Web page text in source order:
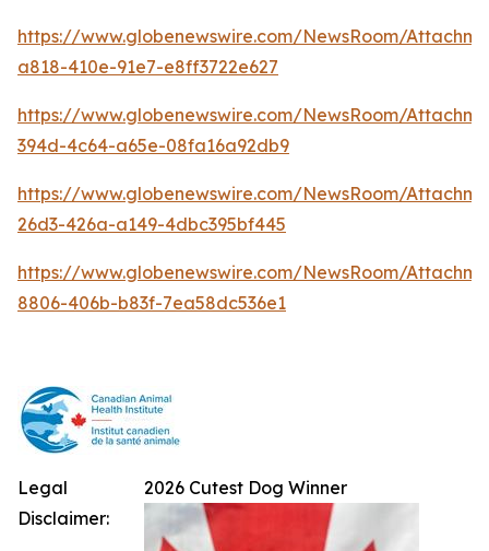
https://www.globenewswire.com/NewsRoom/
a818-410e-91e7-e8ff3722e627
https://www.globenewswire.com/NewsRoom/
394d-4c64-a65e-08fa16a92db9
https://www.globenewswire.com/NewsRoom/
26d3-426a-a149-4dbc395bf445
https://www.globenewswire.com/NewsRoom/
8806-406b-b83f-7ea58dc536e1
2026 Cutest Dog Winner
Legal
Disclaimer: